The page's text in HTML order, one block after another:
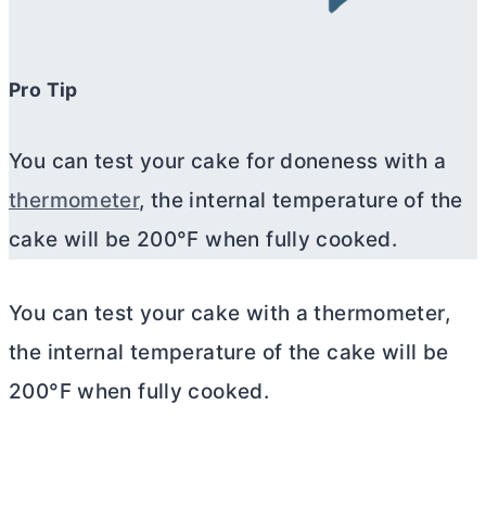
Pro Tip
You can test your cake for doneness with a
thermometer, the internal temperature of the
cake will be 200°F when fully cooked.
You can test your cake with a thermometer,
the internal temperature of the cake will be
200°F when fully cooked.